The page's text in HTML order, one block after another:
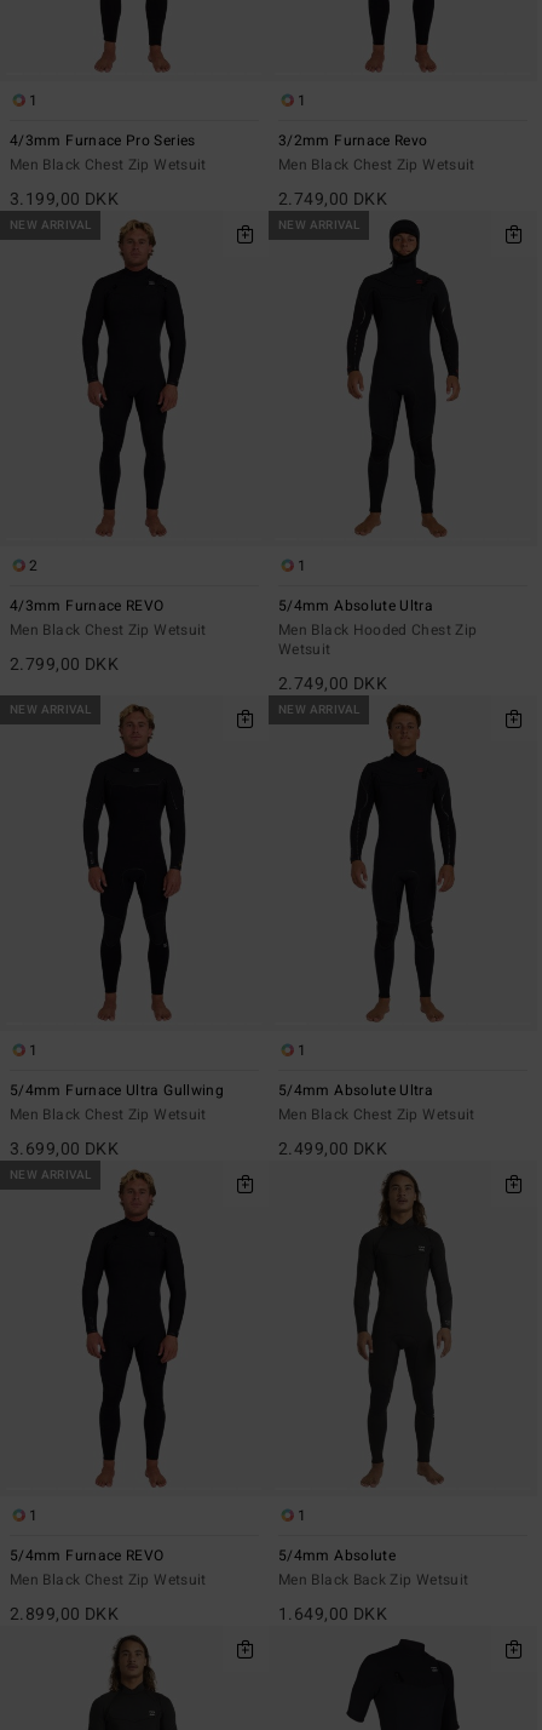
1
4/3mm Furnace Pro Series
Men Black Chest Zip Wetsuit
3.199,00 DKK
1
3/2mm Furnace Revo
Men Black Chest Zip Wetsuit
2.749,00 DKK
NEW ARRIVAL
2
4/3mm Furnace REVO
Men Black Chest Zip Wetsuit
2.799,00 DKK
NEW ARRIVAL
1
5/4mm Absolute Ultra
Men Black Hooded Chest Zip
Wetsuit
2.749,00 DKK
NEW ARRIVAL
1
5/4mm Furnace Ultra Gullwing
Men Black Chest Zip Wetsuit
3.699,00 DKK
NEW ARRIVAL
1
5/4mm Absolute Ultra
Men Black Chest Zip Wetsuit
2.499,00 DKK
NEW ARRIVAL
1
5/4mm Furnace REVO
Men Black Chest Zip Wetsuit
2.899,00 DKK
1
5/4mm Absolute
Men Black Back Zip Wetsuit
1.649,00 DKK